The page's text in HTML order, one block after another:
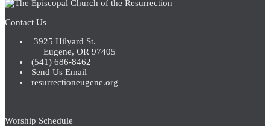
Contact Us
3925 Hilyard St.
Eugene, OR 97405
(541) 686-8462
Send Us Email
resurrectioneugene.org
Worship Schedule